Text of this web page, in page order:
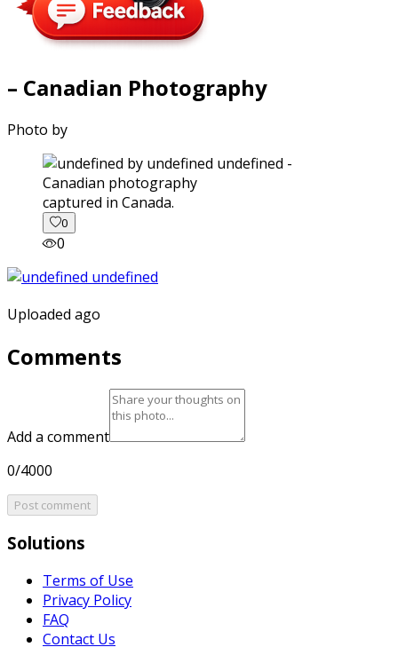
– Canadian Photography
Photo by
captured in Canada.
0
0
Uploaded ago
Comments
Add a comment
0/4000
Post comment
Solutions
Terms of Use
Privacy Policy
FAQ
Contact Us